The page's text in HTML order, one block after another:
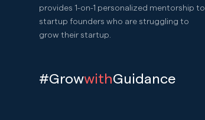
provides 1-on-1 personalized mentorship to
startup founders who are struggling to
grow their startup.
#GrowwithGuidance